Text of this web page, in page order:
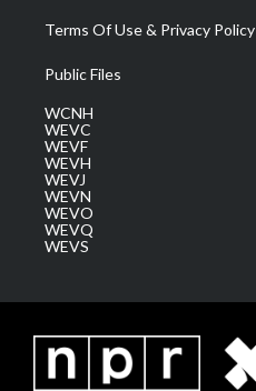
Terms Of Use & Privacy Policy
Public Files
WCNH
WEVC
WEVF
WEVH
WEVJ
WEVN
WEVO
WEVQ
WEVS